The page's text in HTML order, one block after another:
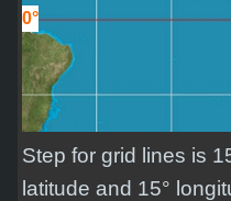
0°
Step for grid lines is
latitude and 15°